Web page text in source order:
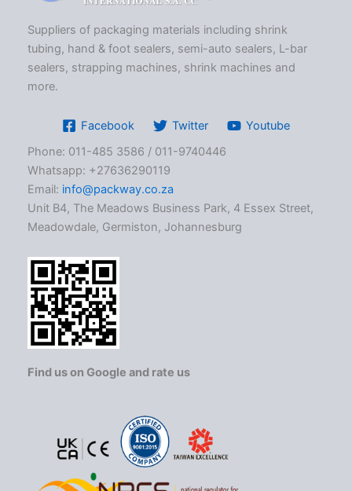
Suppliers of packaging materials including shrink
tubing, hand & foot sealers, semi-auto sealers, L-bar
sealers, strapping machines, shrink machines and
more.
Facebook Twitter
Youtube
Phone: 011-485 3586 / 011-9740446
Whatsapp: +27636290119
Email: info@packway.co.za
Unit B4, The Meadows Business Park, 4 Essex Street,
Meadowdale, Germiston, Johannesburg
Find us on Google and rate us